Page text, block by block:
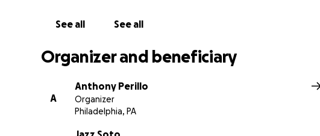
See all See all
Organizer and beneficiary
A
Anthony Perillo
Organizer
Philadelphia, PA